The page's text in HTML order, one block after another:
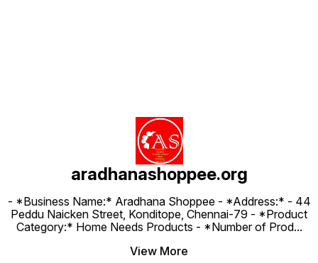
aradhanashoppee.org
- *Business Name:* Aradhana Shoppee - ⁠*Address:* - ⁠44
Peddu Naicken Street, Konditope, Chennai-79 - *Product
Category:* Home Needs Products - *Number of Prod...
View More